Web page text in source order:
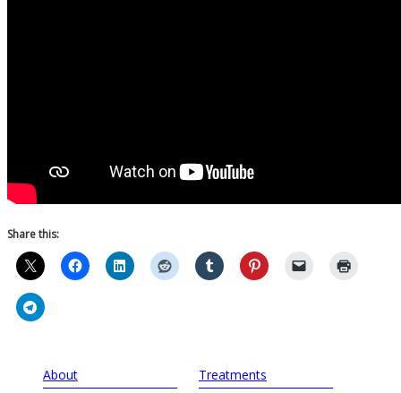
Share this:
About Treatments